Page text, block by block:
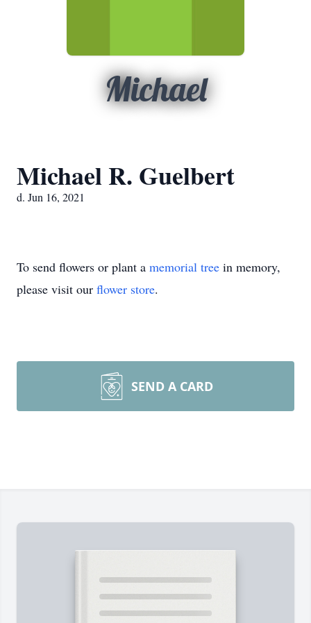
Michael
Michael R. Guelbert
d. Jun 16, 2021
To send flowers or plant a memorial tree in memory,
please visit our flower store.
SEND A CARD